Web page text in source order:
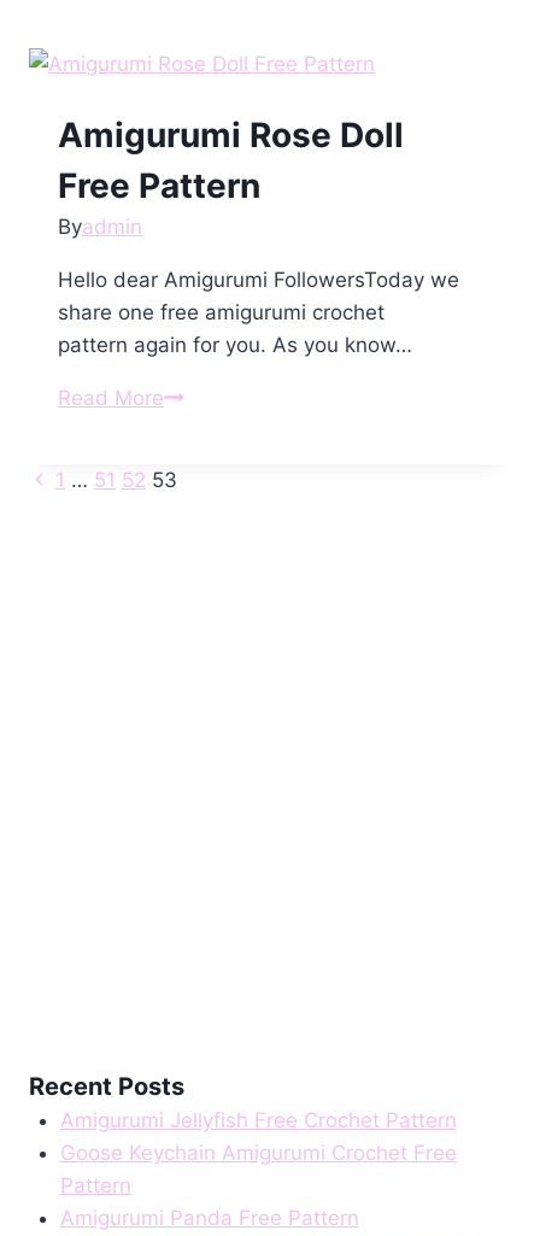
Bear
Pattern
Amigurumi Rose Doll
Free Pattern
Byadmin
Hello dear Amigurumi FollowersToday we
share one free amigurumi crochet
pattern again for you. As you know…
Read MoreAmigurumi
Free
Page
Previous
1 … 51 52 53
Recent Posts
Amigurumi Jellyfish Free Crochet Pattern
Goose Keychain Amigurumi Crochet Free
Pattern
Amigurumi Panda Free Pattern